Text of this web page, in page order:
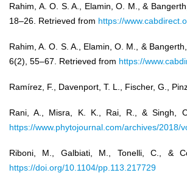
Rahim, A. O. S. A., Elamin, O. M., &
18–26. Retrieved from https://
Rahim, A. O. S. A., Elamin, O. M., &
6(2), 55–67. Retrieved from https://
Ramírez, F., Davenport, T. L., Fischer, G.,
Rani, A., Misra, K. K., Rai, R., & Singh,
https://www.phytojournal.com/archives/2018/
Riboni, M., Galbiati, M., Tonelli, C., &
https://doi.org/10.1104/pp.113.217729